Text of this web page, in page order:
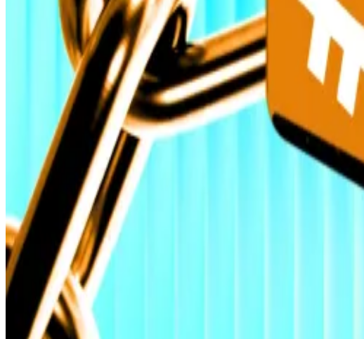
“This surge shows mainstream institutions are done sitting on
“Sceptics have turned into believers.”
Crypto market movers
Bitcoin is down 1% over the past 24 hours to trade at
Ethereum up 0.5% over the past 24 hours, trading at
What we’re reading
Rouble-backed token targeted by sanctions
Binance, Coinbase and Kraken lead a ‘massive ‘crypto
Gold vs. Stocks — Should Investors Bet on Stability or
Ethereum Is the Structural Trade of the Decade w/ Joe
Artificial intelligence is terrible at trading crypto. Here’s